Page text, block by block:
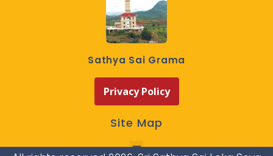
Sathya Sai Grama
Privacy Policy
Site Map